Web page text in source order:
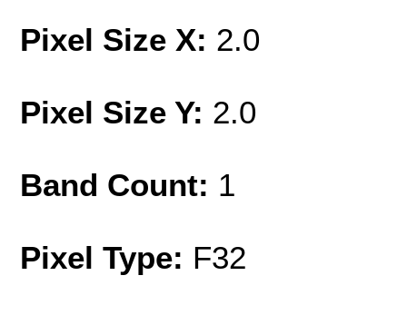
Pixel Size X: 2.0
Pixel Size Y: 2.0
Band Count: 1
Pixel Type: F32